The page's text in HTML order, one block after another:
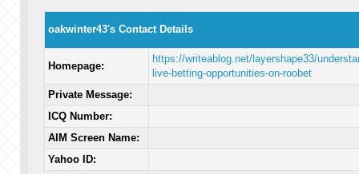
oakwinter43's Contact Details
Homepage:
https://writeablog.net/layershape33/
live-betting-opportunities-on-roobet
Private Message:
ICQ Number:
AIM Screen Name:
Yahoo ID: